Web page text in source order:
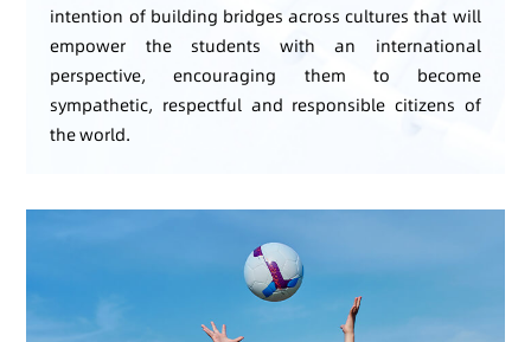
intention of building bridges across cultures that will
empower the students with an international
perspective, encouraging them to become
sympathetic, respectful and responsible citizens of
the world.